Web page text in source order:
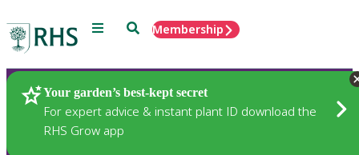
Menu SearchMembership
Your garden’s best-kept secret
For expert advice & instant plant ID download the
RHS Grow app
Plants